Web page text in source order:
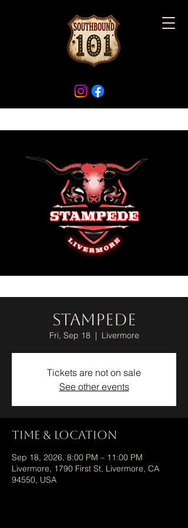
Stampede
Fri, Sep 18
  |
Livermore
Tickets are not on sale
See other events
Time & Location
Sep 18, 2026, 8:00 PM – 11:00 PM
Livermore, 1790 First St, Livermore, CA
94550, USA